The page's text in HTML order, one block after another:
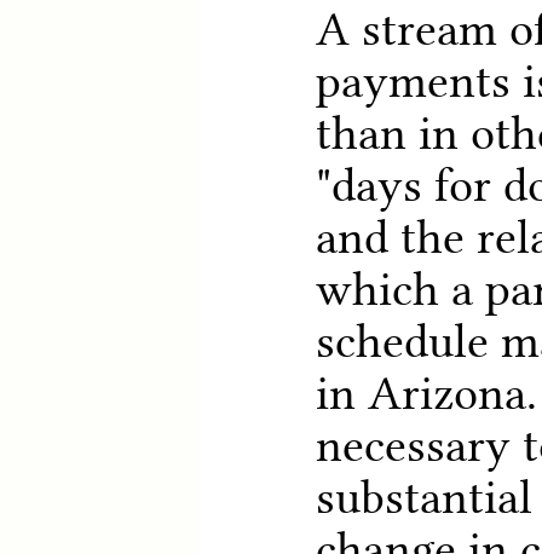
A stream
payments
than in
"days for
and the
which a
schedule
in
necessary